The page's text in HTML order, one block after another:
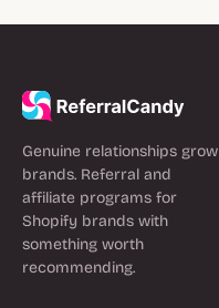
Genuine relationships grow
brands. Referral and
affiliate programs for
Shopify brands with
something worth
recommending.